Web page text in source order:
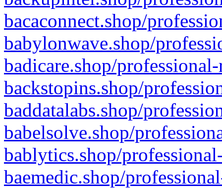
bacaconnect.shop/
babylonwave.shop/
badicare.shop/
backstopins.shop/
baddatalabs.shop/
babelsolve.shop/
bablytics.shop/
baemedic.shop/